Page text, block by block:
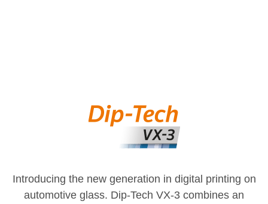
Introducing the new generation in digital printing on
automotive glass. Dip-Tech VX-3 combines an